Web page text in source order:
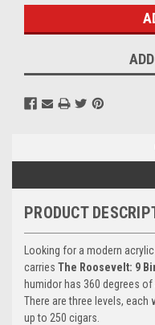
PRODUCT
Looking for a modern
carries The Roosevelt: 9
humidor has 360 degrees
There are three levels,
up to 250 cigars.